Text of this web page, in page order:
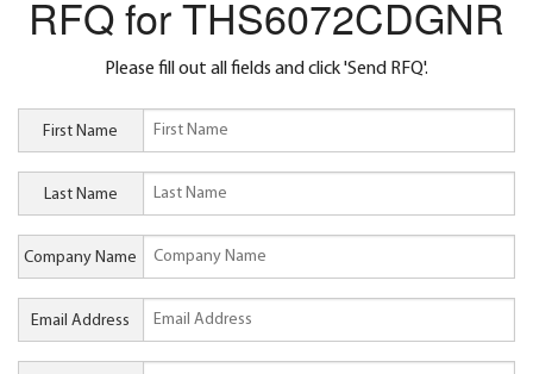
RFQ for THS6072CDGNR
Please fill out all fields and click 'Send RFQ'.
First Name
Last Name
Company Name
Email Address